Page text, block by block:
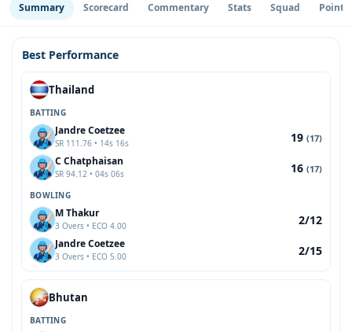
Summary Scorecard Commentary Stats Squad Point
Best Performance
Thailand
BATTING
Jandre Coetzee
SR 111.76 • 14s 16s 19 (17)
C Chatphaisan
SR 94.12 • 04s 06s 16 (17)
BOWLING
M Thakur
3 Overs • ECO 4.00 2/12
Jandre Coetzee
3 Overs • ECO 5.00 2/15
Bhutan
BATTING